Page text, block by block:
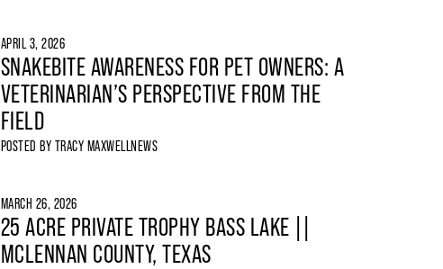
APRIL 3, 2026
SNAKEBITE AWARENESS FOR PET OWNERS: A
VETERINARIAN’S PERSPECTIVE FROM THE
FIELD
POSTED BY TRACY MAXWELLNEWS
MARCH 26, 2026
25 ACRE PRIVATE TROPHY BASS LAKE ||
MCLENNAN COUNTY, TEXAS